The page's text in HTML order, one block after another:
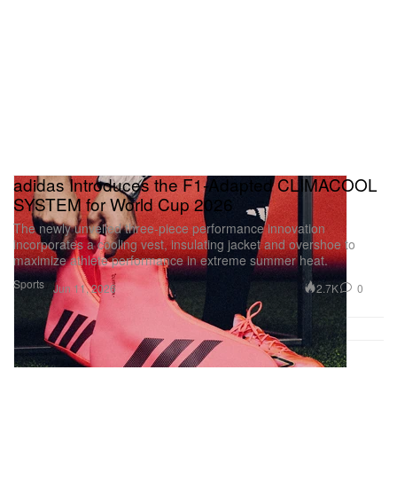
Sports
adidas Introduces the F1-Adapted CLIMACOOL
SYSTEM for World Cup 2026
The newly unveiled three-piece performance innovation
incorporates a cooling vest, insulating jacket and overshoe to
maximize athlete performance in extreme summer heat.
Jun 11, 2026 2.7K 0